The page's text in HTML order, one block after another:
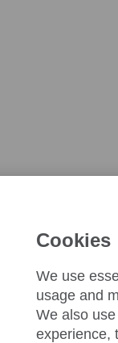
Cookies
We use
usage and
We also
experience,